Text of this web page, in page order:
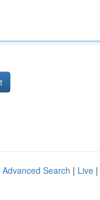
Advanced Search | Live |